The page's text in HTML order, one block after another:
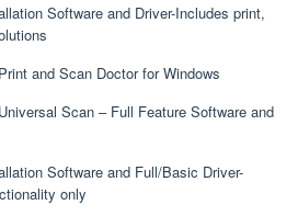
Software and Driver-Includes print,
and Scan Doctor for Windows
Scan – Full Feature Software and
Software and Full/Basic Driver-
only